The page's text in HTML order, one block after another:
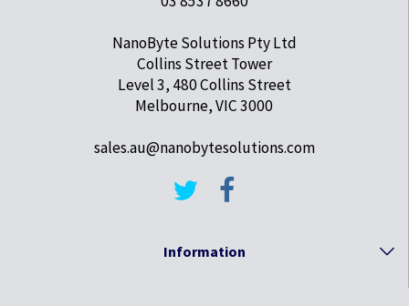
NanoByte Solutions Pty Ltd
Collins Street Tower
Level 3, 480 Collins Street
Melbourne, VIC 3000
sales.au@nanobytesolutions.com
Information